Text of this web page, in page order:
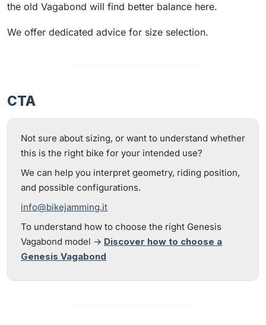
the old Vagabond will find better balance here.
We offer dedicated advice for size selection.
CTA
Not sure about sizing, or want to understand whether
this is the right bike for your intended use?
We can help you interpret geometry, riding position,
and possible configurations.
info@bikejamming.it
To understand how to choose the right Genesis
Vagabond model → Discover how to choose a
Genesis Vagabond